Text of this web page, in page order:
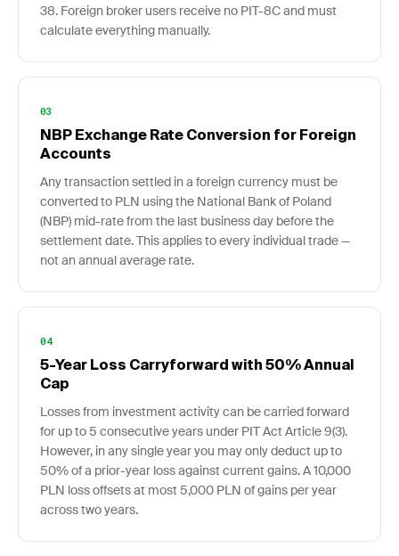
38. Foreign broker users receive no PIT-8C and must
calculate everything manually.
03
NBP Exchange Rate Conversion for Foreign
Accounts
Any transaction settled in a foreign currency must be
converted to PLN using the National Bank of Poland
(NBP) mid-rate from the last business day before the
settlement date. This applies to every individual trade —
not an annual average rate.
04
5-Year Loss Carryforward with 50% Annual
Cap
Losses from investment activity can be carried forward
for up to 5 consecutive years under PIT Act Article 9(3).
However, in any single year you may only deduct up to
50% of a prior-year loss against current gains. A 10,000
PLN loss offsets at most 5,000 PLN of gains per year
across two years.